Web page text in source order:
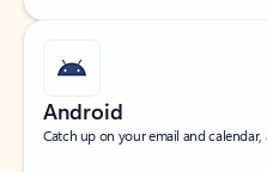
Android
Catch up on your email and